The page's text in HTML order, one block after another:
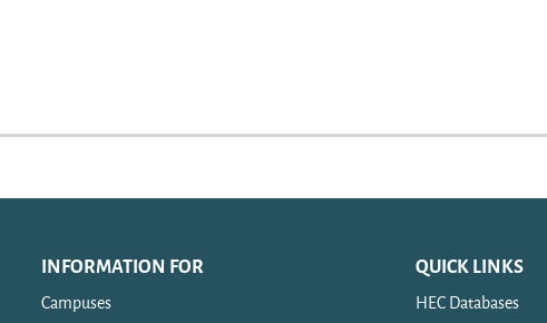
INFORMATION FOR
Campuses
QUICK LINKS
HEC Databases